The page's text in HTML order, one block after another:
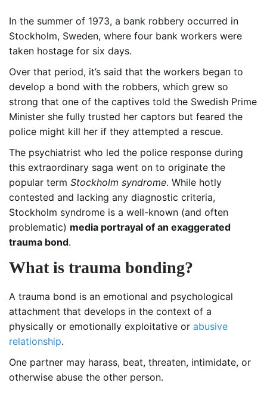
In the summer of 1973, a bank robbery occurred in
Stockholm, Sweden, where four bank workers were
taken hostage for six days.
Over that period, it’s said that the workers began to
develop a bond with the robbers, which grew so
strong that one of the captives told the Swedish Prime
Minister she fully trusted her captors but feared the
police might kill her if they attempted a rescue.
The psychiatrist who led the police response during
this extraordinary saga went on to originate the
popular term Stockholm syndrome. While hotly
contested and lacking any diagnostic criteria,
Stockholm syndrome is a well-known (and often
problematic) media portrayal of an exaggerated
trauma bond.
What is trauma bonding?
A trauma bond is an emotional and psychological
attachment that develops in the context of a
physically or emotionally exploitative or abusive
relationship.
One partner may harass, beat, threaten, intimidate, or
otherwise abuse the other person.